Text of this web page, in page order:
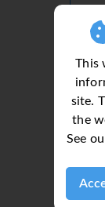
This
site.
the
See